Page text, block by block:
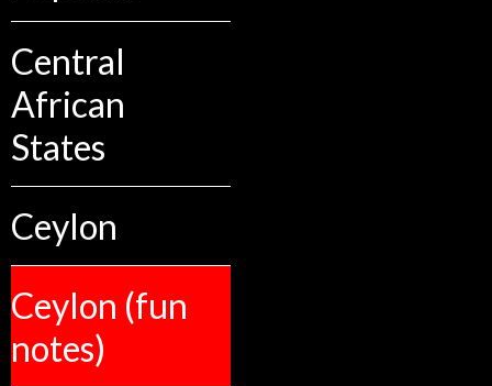
Central
African
States
Ceylon
Ceylon (fun
notes)